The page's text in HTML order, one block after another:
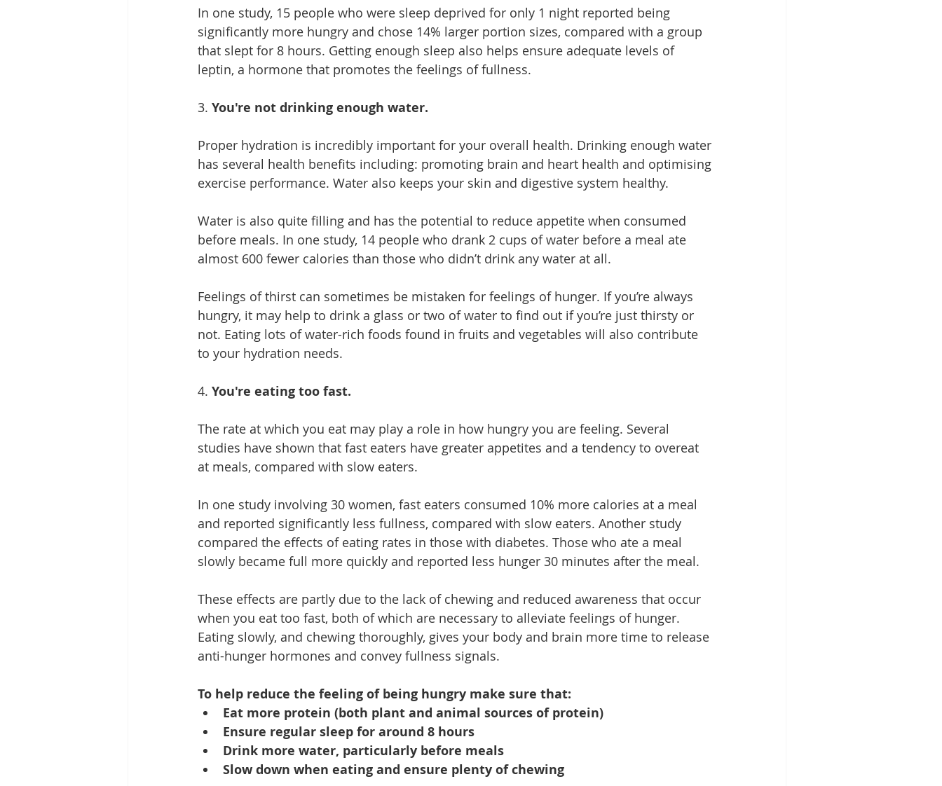
In one study, 15 people who were sleep deprived for only 1 night reported being
significantly more hungry and chose 14% larger portion sizes, compared with a group
that slept for 8 hours. Getting enough sleep also helps ensure adequate levels of
leptin, a hormone that promotes the feelings of fullness.
3. You're not drinking enough water.
Proper hydration is incredibly important for your overall health. Drinking enough water
has several health benefits including: promoting brain and heart health and optimising
exercise performance. Water also keeps your skin and digestive system healthy.
Water is also quite filling and has the potential to reduce appetite when consumed
before meals. In one study, 14 people who drank 2 cups of water before a meal ate
almost 600 fewer calories than those who didn’t drink any water at all.
Feelings of thirst can sometimes be mistaken for feelings of hunger. If you’re always
hungry, it may help to drink a glass or two of water to find out if you’re just thirsty or
not. Eating lots of water-rich foods found in fruits and vegetables will also contribute
to your hydration needs.
4. You're eating too fast.
The rate at which you eat may play a role in how hungry you are feeling. Several
studies have shown that fast eaters have greater appetites and a tendency to overeat
at meals, compared with slow eaters.
In one study involving 30 women, fast eaters consumed 10% more calories at a meal
and reported significantly less fullness, compared with slow eaters. Another study
compared the effects of eating rates in those with diabetes. Those who ate a meal
slowly became full more quickly and reported less hunger 30 minutes after the meal.
These effects are partly due to the lack of chewing and reduced awareness that occur
when you eat too fast, both of which are necessary to alleviate feelings of hunger.
Eating slowly, and chewing thoroughly, gives your body and brain more time to release
anti-hunger hormones and convey fullness signals.
To help reduce the feeling of being hungry make sure that:
Eat more protein (both plant and animal sources of protein)
Ensure regular sleep for around 8 hours
Drink more water, particularly before meals
Slow down when eating and ensure plenty of chewing